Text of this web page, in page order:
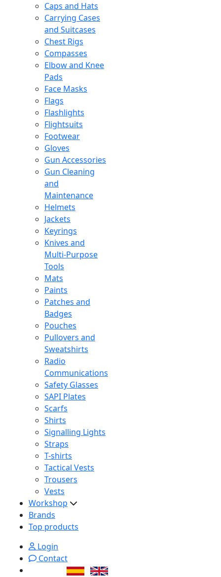
Caps and Hats
Carrying Cases
and Suitcases
Chest Rigs
Compasses
Elbow and Knee
Pads
Face Masks
Flags
Flashlights
Flightsuits
Footwear
Gloves
Gun Accessories
Gun Cleaning
and
Maintenance
Helmets
Jackets
Keyrings
Knives and
Multi-Purpose
Tools
Mats
Paints
Patches and
Badges
Pouches
Pullovers and
Sweatshirts
Radio
Communications
Safety Glasses
SAPI Plates
Scarfs
Shirts
Signalling Lights
Straps
T-shirts
Tactical Vests
Trousers
Vests
Workshop
Brands
Top products
Login
Contact